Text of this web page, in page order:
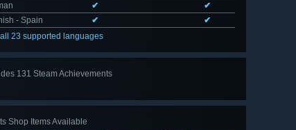
✔
✔
- Spain
✔
✔
23 supported languages
131 Steam Achievements
Shop Items Available